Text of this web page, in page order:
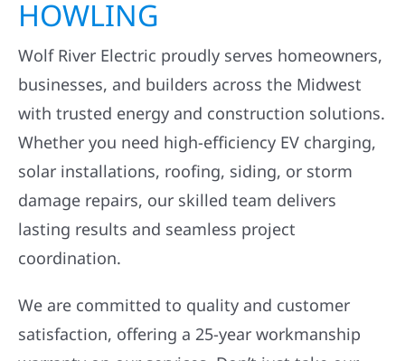
OUR CUSTOMERS ARE
HOWLING
Wolf River Electric proudly serves homeowners,
businesses, and builders across the Midwest
with trusted energy and construction solutions.
solar installations, roofing, siding, or storm
damage repairs, our skilled team delivers